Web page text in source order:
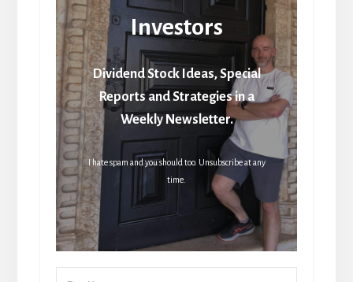
Investors
Dividend Stock Ideas, Special
Reports and Strategies in a
Weekly Newsletter.
I hate spam and you should too. Unsubscribe at any
time.